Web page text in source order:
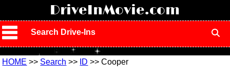
DriveInMovie.com
Search Drive-Ins
HOME >> Search >> ID >> Cooper